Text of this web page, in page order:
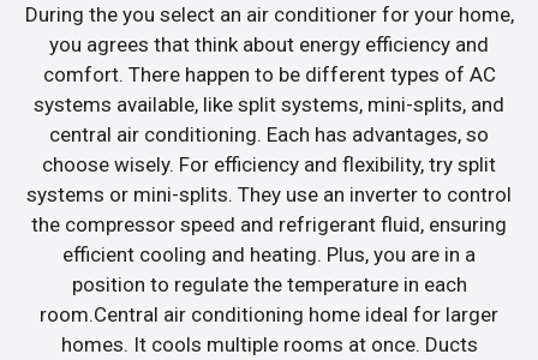
During the you select an air conditioner for your home,
you agrees that think about energy efficiency and
comfort. There happen to be different types of AC
systems available, like split systems, mini-splits, and
central air conditioning. Each has advantages, so
choose wisely. For efficiency and flexibility, try split
systems or mini-splits. They use an inverter to control
the compressor speed and refrigerant fluid, ensuring
efficient cooling and heating. Plus, you are in a
position to regulate the temperature in each
room.Central air conditioning home ideal for larger
homes. It cools multiple rooms at once. Ducts